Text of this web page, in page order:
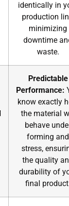
identically in
production
minimizing
downtime
waste.
Predictable
Performance:
know exactly
the material
behave
forming and
stress,
the quality
durability of
final